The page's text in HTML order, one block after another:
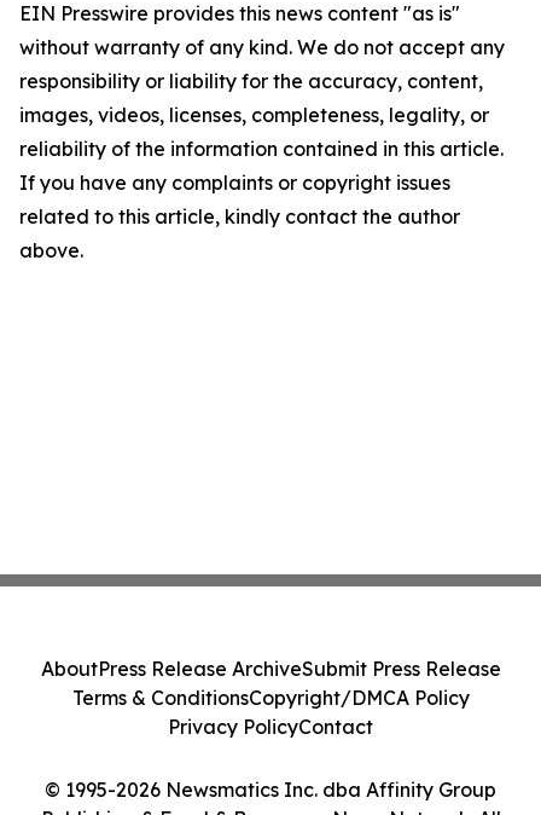
EIN Presswire provides this news content "as is"
without warranty of any kind. We do not accept any
responsibility or liability for the accuracy, content,
images, videos, licenses, completeness, legality, or
reliability of the information contained in this article.
If you have any complaints or copyright issues
related to this article, kindly contact the author
above.
© 1995-2026 Newsmatics Inc. dba Affinity Group
AboutPress Release ArchiveSubmit Press Release
Terms & ConditionsCopyright/DMCA Policy
Privacy PolicyContact